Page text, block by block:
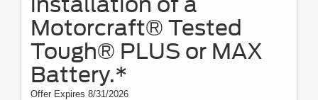
Motorcraft® Tested
Tough® PLUS or MAX
Battery.*
Offer Expires 8/31/2026